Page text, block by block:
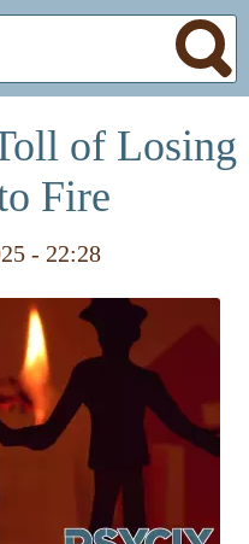
of Losing
Fire
- 22:28